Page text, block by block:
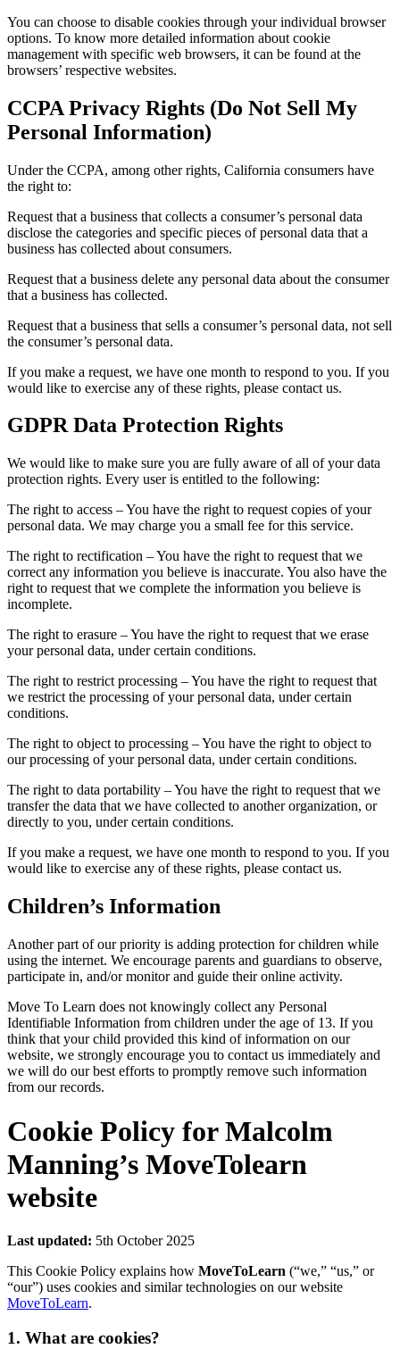
You can choose to disable cookies through your individual browser
options. To know more detailed information about cookie
management with specific web browsers, it can be found at the
browsers’ respective websites.
CCPA Privacy Rights (Do Not Sell My
Personal Information)
Under the CCPA, among other rights, California consumers have
the right to:
Request that a business that collects a consumer’s personal data
disclose the categories and specific pieces of personal data that a
business has collected about consumers.
Request that a business delete any personal data about the consumer
that a business has collected.
Request that a business that sells a consumer’s personal data, not sell
the consumer’s personal data.
If you make a request, we have one month to respond to you. If you
would like to exercise any of these rights, please contact us.
GDPR Data Protection Rights
We would like to make sure you are fully aware of all of your data
protection rights. Every user is entitled to the following:
The right to access – You have the right to request copies of your
personal data. We may charge you a small fee for this service.
The right to rectification – You have the right to request that we
correct any information you believe is inaccurate. You also have the
right to request that we complete the information you believe is
incomplete.
The right to erasure – You have the right to request that we erase
your personal data, under certain conditions.
The right to restrict processing – You have the right to request that
we restrict the processing of your personal data, under certain
conditions.
The right to object to processing – You have the right to object to
our processing of your personal data, under certain conditions.
The right to data portability – You have the right to request that we
transfer the data that we have collected to another organization, or
directly to you, under certain conditions.
If you make a request, we have one month to respond to you. If you
would like to exercise any of these rights, please contact us.
Children’s Information
Another part of our priority is adding protection for children while
using the internet. We encourage parents and guardians to observe,
participate in, and/or monitor and guide their online activity.
Move To Learn does not knowingly collect any Personal
Identifiable Information from children under the age of 13. If you
think that your child provided this kind of information on our
website, we strongly encourage you to contact us immediately and
we will do our best efforts to promptly remove such information
from our records.
Cookie Policy for Malcolm
Manning’s MoveTolearn
website
Last updated: 5th October 2025
This Cookie Policy explains how MoveToLearn (“we,” “us,” or
“our”) uses cookies and similar technologies on our website
MoveToLearn.
1. What are cookies?